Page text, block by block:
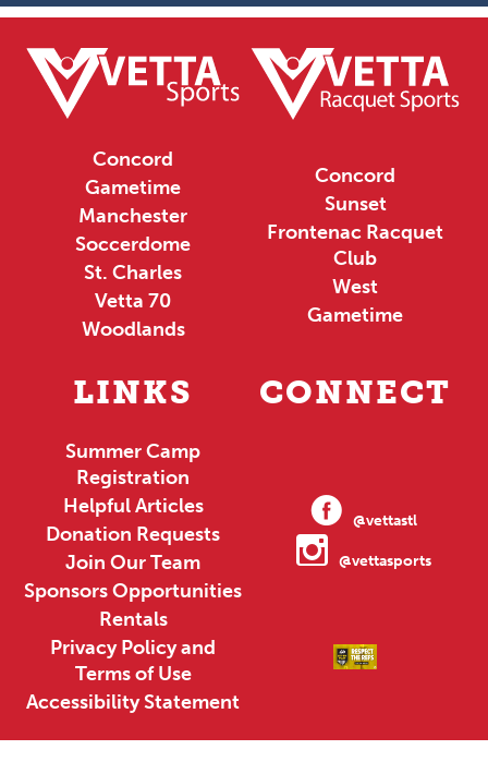
Concord
Gametime
Manchester
Soccerdome
St. Charles
Vetta 70
Woodlands
Concord
Sunset
Frontenac Racquet
Club
West
Gametime
LINKS
Summer Camp
Registration
Helpful Articles
Donation Requests
Join Our Team
Sponsors Opportunities
Rentals
Privacy Policy and
Terms of Use
Accessibility Statement
CONNECT
@vettastl
@vettasports